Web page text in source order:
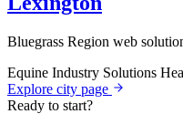
Bluegrass Region web
Equine Industry Solutions
Explore city page
Ready to start?